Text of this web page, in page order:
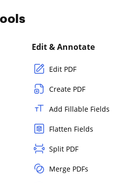
Edit & Annotate
Edit PDF
Create PDF
Add Fillable Fields
Flatten Fields
Split PDF
Merge PDFs